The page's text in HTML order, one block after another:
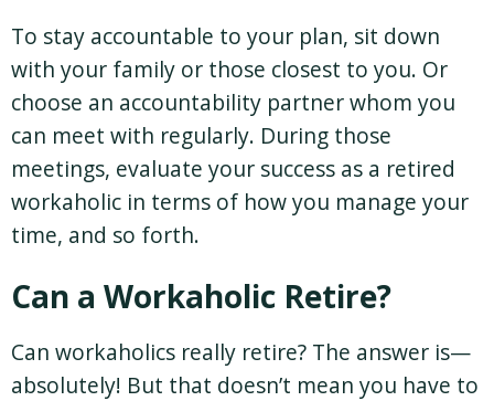
To stay accountable to your plan, sit down
with your family or those closest to you. Or
choose an accountability partner whom you
can meet with regularly. During those
meetings, evaluate your success as a retired
workaholic in terms of how you manage your
time, and so forth.
Can a Workaholic Retire?
Can workaholics really retire? The answer is—
absolutely! But that doesn’t mean you have to